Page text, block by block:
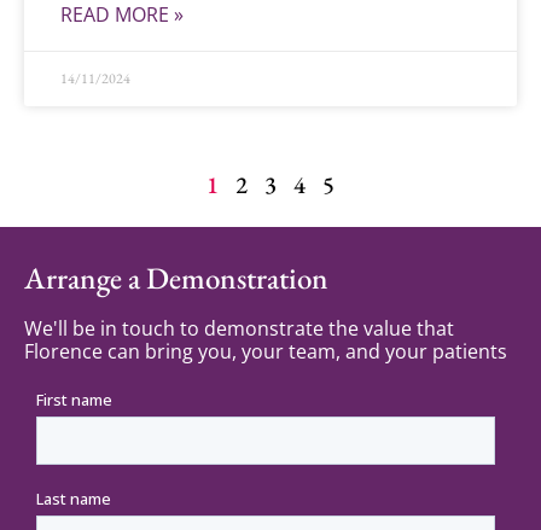
READ MORE »
14/11/2024
1 2 3 4 5
Arrange a Demonstration
We'll be in touch to demonstrate the value that
Florence can bring you, your team, and your patients